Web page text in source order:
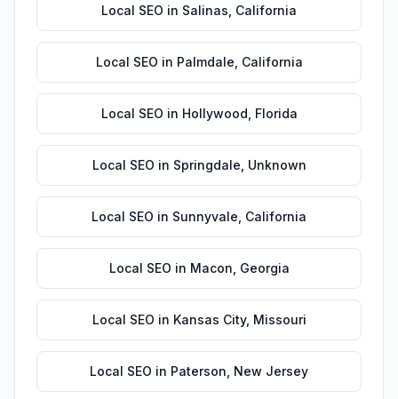
Local SEO in Salinas California
Local SEO in Palmdale California
Local SEO in Hollywood Florida
Local SEO in Springdale Unknown
Local SEO in Sunnyvale California
Local SEO in Macon Georgia
Local SEO in Kansas City, Missouri
Local SEO in Paterson New Jersey